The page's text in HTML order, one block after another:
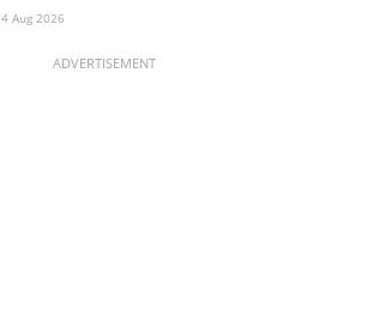
4 Aug 2026
ADVERTISEMENT